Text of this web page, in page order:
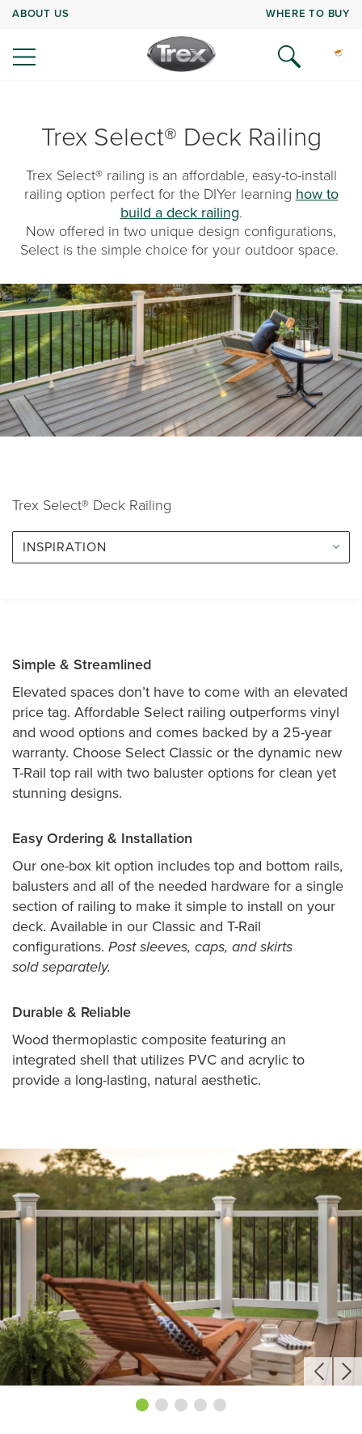
ABOUT US WHERE TO BUY
Trex Select® Deck Railing
Trex Select® railing is an affordable, easy-to-install
railing option perfect for the DIYer learning how to
build a deck railing.
Now offered in two unique design configurations,
Select is the simple choice for your outdoor space.
Trex Select® Deck Railing
INSPIRATION
Simple & Streamlined
Elevated spaces don’t have to come with an elevated
price tag. Affordable Select railing outperforms vinyl
and wood options and comes backed by a 25-year
warranty. Choose Select Classic or the dynamic new
T-Rail top rail with two baluster options for clean yet
stunning designs.
Easy Ordering & Installation
Our one-box kit option includes top and bottom rails,
balusters and all of the needed hardware for a single
section of railing to make it simple to install on your
deck. Available in our Classic and T-Rail
configurations. Post sleeves, caps, and skirts
sold separately.
Durable & Reliable
Wood thermoplastic composite featuring an
integrated shell that utilizes PVC and acrylic to
provide a long-lasting, natural aesthetic.